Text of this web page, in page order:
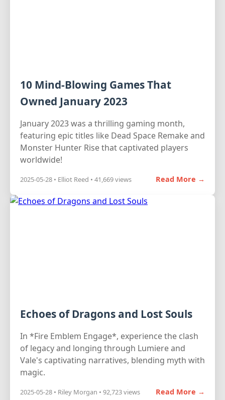
10 Mind-Blowing Games That
Owned January 2023
January 2023 was a thrilling gaming month,
featuring epic titles like Dead Space Remake and
Monster Hunter Rise that captivated players
worldwide!
2025-05-28 • Elliot Reed • 41,669 views Read More →
Echoes of Dragons and Lost Souls
In *Fire Emblem Engage*, experience the clash
of legacy and longing through Lumiere and
Vale's captivating narratives, blending myth with
magic.
2025-05-28 • Riley Morgan • 92,723 views Read More →